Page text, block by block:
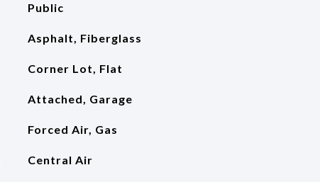
Public
Asphalt, Fiberglass
Corner Lot, Flat
Attached, Garage
Forced Air, Gas
Central Air